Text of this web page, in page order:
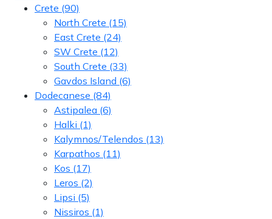
Crete (90)
North Crete (15)
East Crete (24)
SW Crete (12)
South Crete (33)
Gavdos Island (6)
Dodecanese (84)
Astipalea (6)
Halki (1)
Kalymnos/Telendos (13)
Karpathos (11)
Kos (17)
Leros (2)
Lipsi (5)
Nissiros (1)